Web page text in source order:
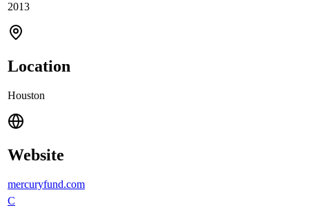
2013
Location
Houston
Website
mercuryfund.com
C